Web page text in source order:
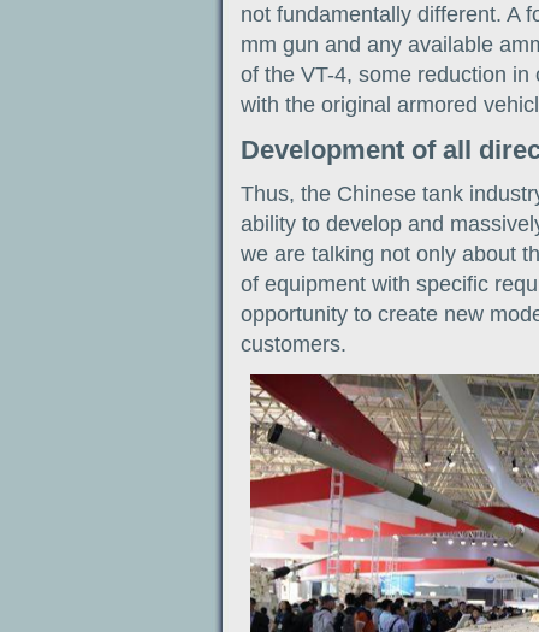
not fundamentally different. A
mm gun and any available
of the VT-4, some reduction
with the original armored
Development of all
Thus, the Chinese tank
ability to develop and
we are talking not only about
of equipment with specific
opportunity to create new
customers.